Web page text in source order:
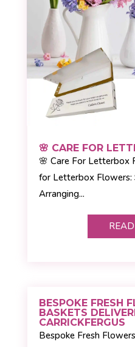
🌸 CARE FOR
🌸 Care For Letterbox
for Letterbox
Arranging...
BESPOKE FRESH
BASKETS
CARRICKFERGUS
Bespoke Fresh